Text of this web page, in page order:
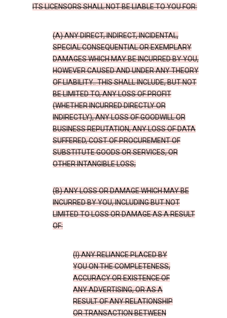
ITS LICENSORS SHALL NOT BE LIABLE TO YOU FOR:
(A) ANY DIRECT, INDIRECT, INCIDENTAL,
SPECIAL CONSEQUENTIAL OR EXEMPLARY
DAMAGES WHICH MAY BE INCURRED BY YOU,
HOWEVER CAUSED AND UNDER ANY THEORY
OF LIABILITY.. THIS SHALL INCLUDE, BUT NOT
BE LIMITED TO, ANY LOSS OF PROFIT
(WHETHER INCURRED DIRECTLY OR
INDIRECTLY), ANY LOSS OF GOODWILL OR
BUSINESS REPUTATION, ANY LOSS OF DATA
SUFFERED, COST OF PROCUREMENT OF
SUBSTITUTE GOODS OR SERVICES, OR
OTHER INTANGIBLE LOSS;
(B) ANY LOSS OR DAMAGE WHICH MAY BE
INCURRED BY YOU, INCLUDING BUT NOT
LIMITED TO LOSS OR DAMAGE AS A RESULT
OF:
(I) ANY RELIANCE PLACED BY
YOU ON THE COMPLETENESS,
ACCURACY OR EXISTENCE OF
ANY ADVERTISING, OR AS A
RESULT OF ANY RELATIONSHIP
OR TRANSACTION BETWEEN